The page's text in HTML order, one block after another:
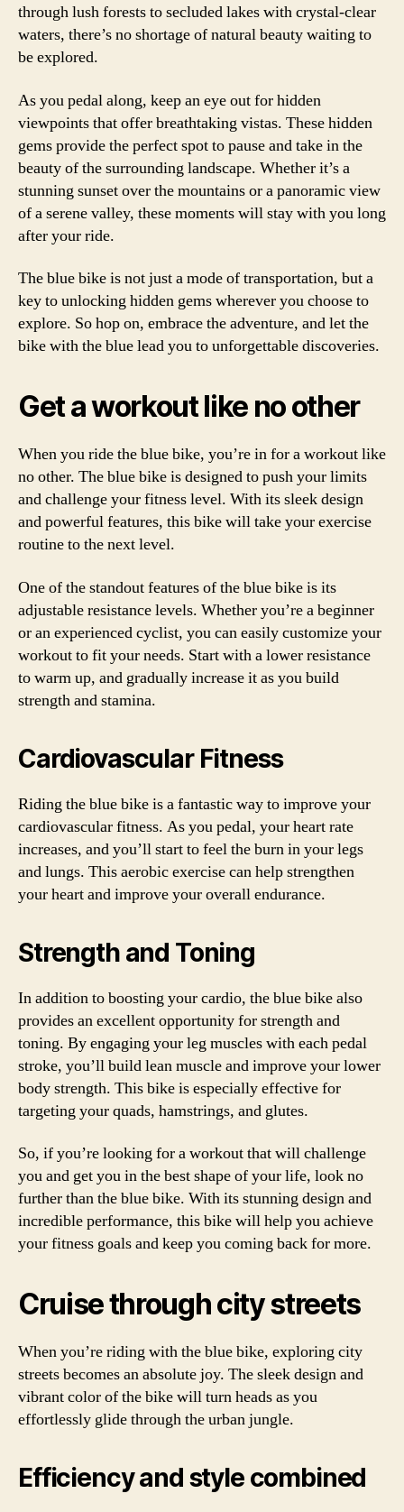
through lush forests to secluded lakes with crystal-clear
waters, there’s no shortage of natural beauty waiting to
be explored.
As you pedal along, keep an eye out for hidden
viewpoints that offer breathtaking vistas. These hidden
gems provide the perfect spot to pause and take in the
beauty of the surrounding landscape. Whether it’s a
stunning sunset over the mountains or a panoramic view
of a serene valley, these moments will stay with you long
after your ride.
The blue bike is not just a mode of transportation, but a
key to unlocking hidden gems wherever you choose to
explore. So hop on, embrace the adventure, and let the
bike with the blue lead you to unforgettable discoveries.
Get a workout like no other
When you ride the blue bike, you’re in for a workout like
no other. The blue bike is designed to push your limits
and challenge your fitness level. With its sleek design
and powerful features, this bike will take your exercise
routine to the next level.
One of the standout features of the blue bike is its
adjustable resistance levels. Whether you’re a beginner
or an experienced cyclist, you can easily customize your
workout to fit your needs. Start with a lower resistance
to warm up, and gradually increase it as you build
strength and stamina.
Cardiovascular Fitness
Riding the blue bike is a fantastic way to improve your
cardiovascular fitness. As you pedal, your heart rate
increases, and you’ll start to feel the burn in your legs
and lungs. This aerobic exercise can help strengthen
your heart and improve your overall endurance.
Strength and Toning
In addition to boosting your cardio, the blue bike also
provides an excellent opportunity for strength and
toning. By engaging your leg muscles with each pedal
stroke, you’ll build lean muscle and improve your lower
body strength. This bike is especially effective for
targeting your quads, hamstrings, and glutes.
So, if you’re looking for a workout that will challenge
you and get you in the best shape of your life, look no
further than the blue bike. With its stunning design and
incredible performance, this bike will help you achieve
your fitness goals and keep you coming back for more.
Cruise through city streets
When you’re riding with the blue bike, exploring city
streets becomes an absolute joy. The sleek design and
vibrant color of the bike will turn heads as you
effortlessly glide through the urban jungle.
Efficiency and style combined